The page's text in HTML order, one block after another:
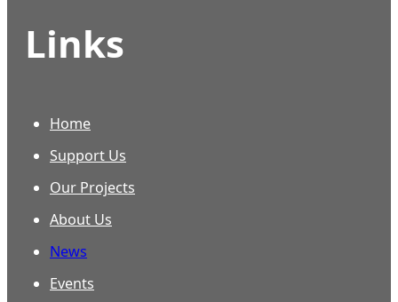
Links
Home
Support Us
Our Projects
About Us
News
Events